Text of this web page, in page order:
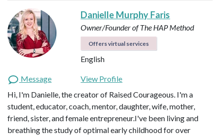
Danielle Murphy Faris
Owner/Founder of The HAP Method
Offers virtual services
English
Message
View Profile
Hi, I'm Danielle, the creator of Raised Courageous. I'm a
student, educator, coach, mentor, daughter, wife, mother,
friend, sister, and female entrepreneur.I've been living and
breathing the study of optimal early childhood for over